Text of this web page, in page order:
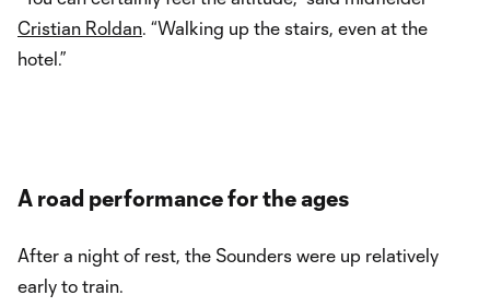
Cristian Roldan. “Walking up the stairs, even at the
hotel.”
A road performance for the ages
After a night of rest, the Sounders were up relatively
early to train.